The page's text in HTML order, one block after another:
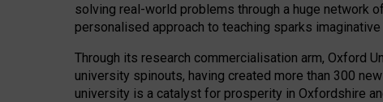
solving real-world problems through a huge network
personalised approach to teaching sparks
Through its research commercialisation arm, Oxford
university spinouts, having created more than 300
university is a catalyst for prosperity in Oxfordshire